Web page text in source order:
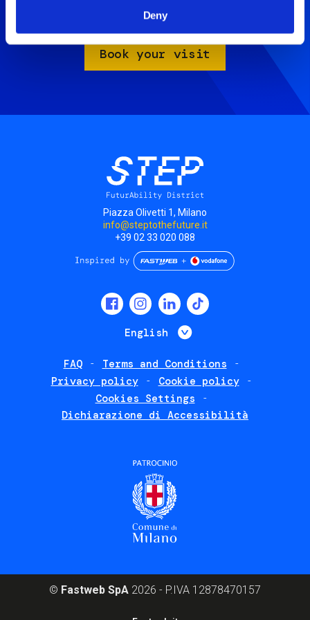
Deny
Take advantage of the Family Package for only 18€.
Book your visit
Piazza Olivetti 1, Milano
info@steptothefuture.it
+39 02 33 020 088
English List additional
FAQ
Terms and Conditions
Privacy policy
Cookie policy
Cookies Settings
Dichiarazione di Accessibilità
© Fastweb SpA 2026 - P.IVA 12878470157